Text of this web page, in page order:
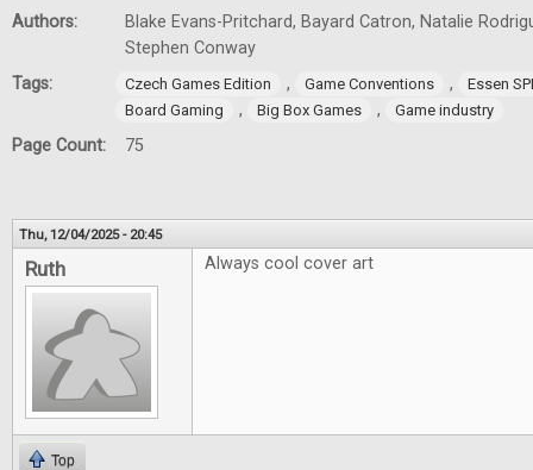
Authors:
Blake Evans-Pritchard, Bayard Catron, Natalie
Stephen Conway
Tags:
Czech Games Edition , Game Conventions ,
Essen
Board Gaming
, Big Box Games , Game industry
Page Count: 75
Thu, 12/04/2025 - 20:45
Ruth Always cool cover art
Top